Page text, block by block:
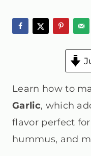
Learn how to
Garlic, which
flavor perfect
hummus, and